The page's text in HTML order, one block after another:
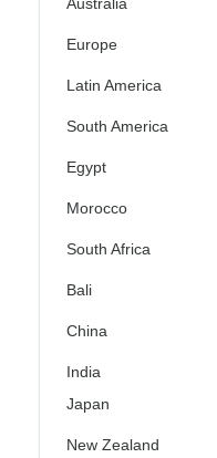
Europe
Latin America
South America
Egypt
Morocco
South Africa
Bali
China
India
Japan
New Zealand